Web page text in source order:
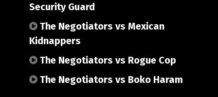
Security Guard
The Negotiators vs Mexican
Kidnappers
The Negotiators vs Rogue Cop
The Negotiators vs Boko Haram